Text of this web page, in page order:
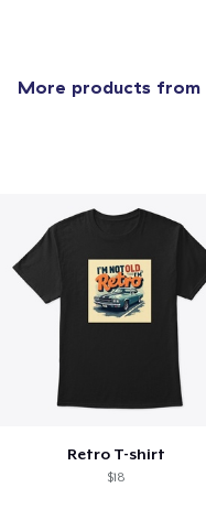
More products from
Retro T-shirt
$18